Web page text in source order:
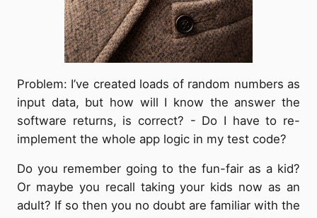
Problem: I’ve created loads of random numbers as
input data, but how will I know the answer the
software returns, is correct? - Do I have to re-
implement the whole app logic in my test code?
Do you remember going to the fun-fair as a kid?
Or maybe you recall taking your kids now as an
adult? If so then you no doubt are familiar with the